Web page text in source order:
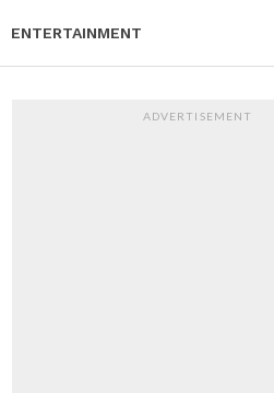
ENTERTAINMENT
ADVERTISEMENT